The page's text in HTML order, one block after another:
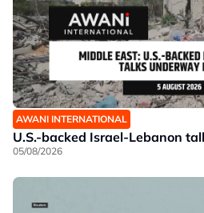
AWANI INTERNATIONAL
U.S.-backed Israel-Lebanon
05/08/2026